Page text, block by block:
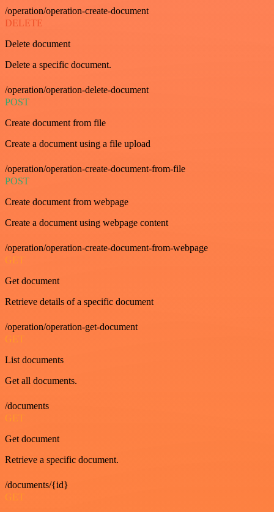
/operation/operation-create-document
DELETE
Delete document
Delete a specific document.
/operation/operation-delete-document
POST
Create document from file
Create a document using a file upload
/operation/operation-create-document-from-file
POST
Create document from webpage
Create a document using webpage content
/operation/operation-create-document-from-webpage
GET
Get document
Retrieve details of a specific document
/operation/operation-get-document
GET
List documents
Get all documents.
/documents
GET
Get document
Retrieve a specific document.
/documents/{id}
GET